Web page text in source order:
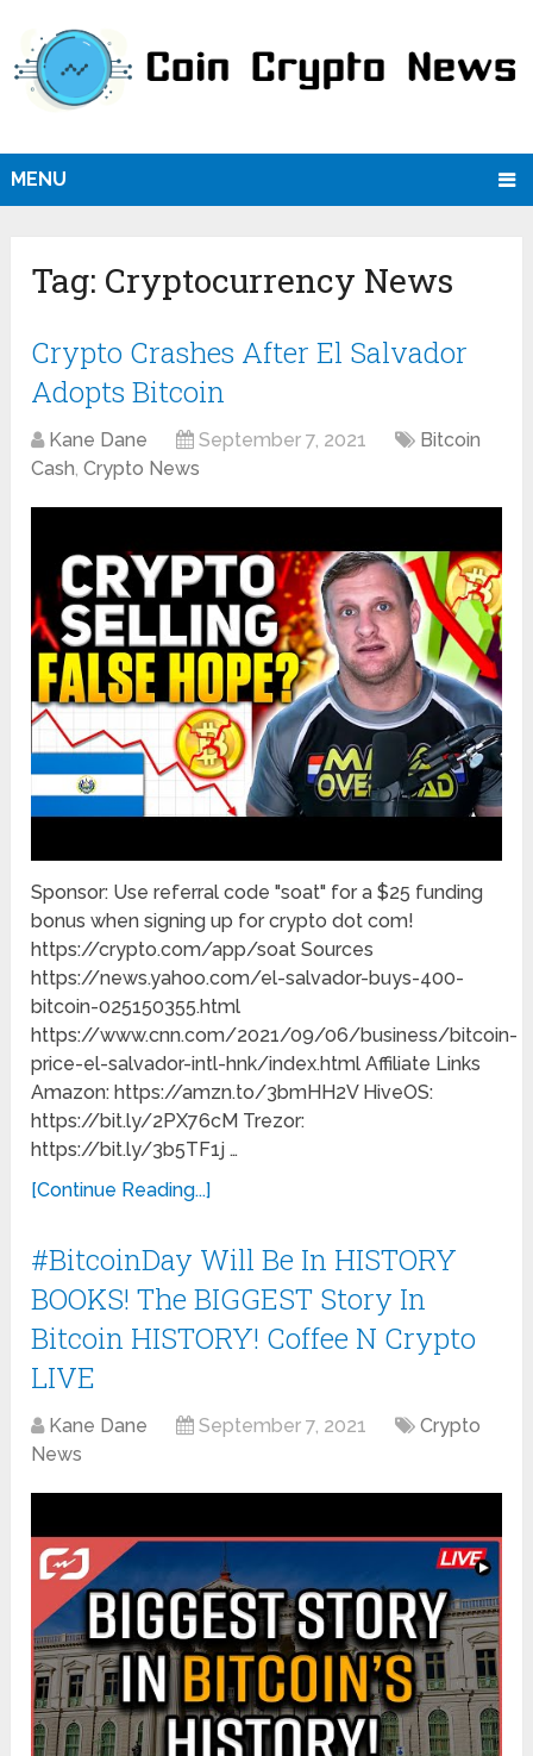
MENU
Tag: Cryptocurrency News
Crypto Crashes After El Salvador
Adopts Bitcoin
Kane Dane September 7, 2021
Bitcoin
Cash,Crypto News
Sponsor: Use referral code "soat" for a $25 funding
bonus when signing up for crypto dot com!
https://crypto.com/app/soat Sources
https://news.yahoo.com/el-salvador-buys-400-
bitcoin-025150355.html
https://www.cnn.com/2021/09/06/business/bitcoin-
price-el-salvador-intl-hnk/index.html Affiliate Links
Amazon: https://amzn.to/3bmHH2V HiveOS:
https://bit.ly/2PX76cM Trezor:
https://bit.ly/3b5TF1j …
[Continue Reading...]
#BitcoinDay Will Be In HISTORY
BOOKS! The BIGGEST Story In
Bitcoin HISTORY! Coffee N Crypto
LIVE
Kane Dane September 7, 2021
Crypto
News